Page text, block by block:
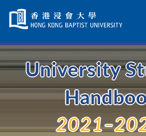
Navigation
selected
University